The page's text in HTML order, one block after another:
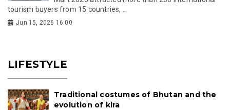
tourism buyers from 15 countries,...
Jun 15, 2026 16:00
LIFESTYLE
Traditional costumes of Bhutan and the
evolution of kira